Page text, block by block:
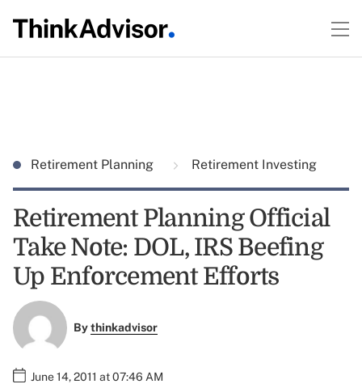
Retirement Planning Retirement Investing
Retirement Planning Official
Take Note: DOL, IRS Beefing
Up Enforcement Efforts
Bythinkadvisor
June 14, 2011 at 07:46 AM